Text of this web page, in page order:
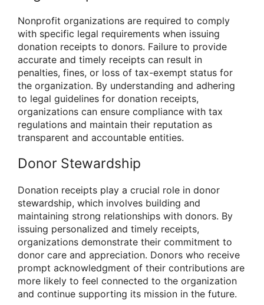
Nonprofit organizations are required to comply
with specific legal requirements when issuing
donation receipts to donors. Failure to provide
accurate and timely receipts can result in
penalties, fines, or loss of tax-exempt status for
the organization. By understanding and adhering
to legal guidelines for donation receipts,
organizations can ensure compliance with tax
regulations and maintain their reputation as
transparent and accountable entities.
Donor Stewardship
Donation receipts play a crucial role in donor
stewardship, which involves building and
maintaining strong relationships with donors. By
issuing personalized and timely receipts,
organizations demonstrate their commitment to
donor care and appreciation. Donors who receive
prompt acknowledgment of their contributions are
more likely to feel connected to the organization
and continue supporting its mission in the future.